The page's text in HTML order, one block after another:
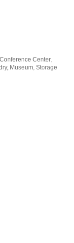
Center
Museum Storage